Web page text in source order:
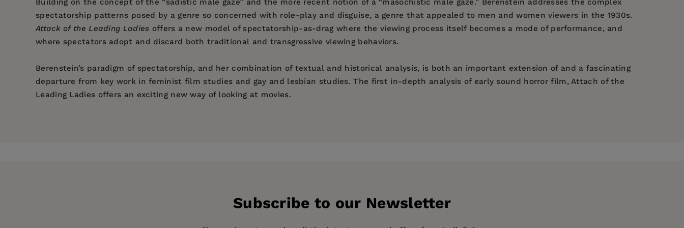
Building on the concept of the “sadistic male gaze” and the more recent notion of a “masochistic male gaze.” Berenstein addresses the complex
spectatorship patterns posed by a genre so concerned with role-play and disguise, a genre that appealed to men and women viewers in the 1930s.
Attack of the Leading Ladies offers a new model of spectatorship-as-drag where the viewing process itself becomes a mode of performance, and
where spectators adopt and discard both traditional and transgressive viewing behaviors.
Berenstein’s paradigm of spectatorship, and her combination of textual and historical analysis, is both an important extension of and a fascinating
departure from key work in feminist film studies and gay and lesbian studies. The first in-depth analysis of early sound horror film, Attach of the
Leading Ladies offers an exciting new way of looking at movies.
Subscribe to our Newsletter